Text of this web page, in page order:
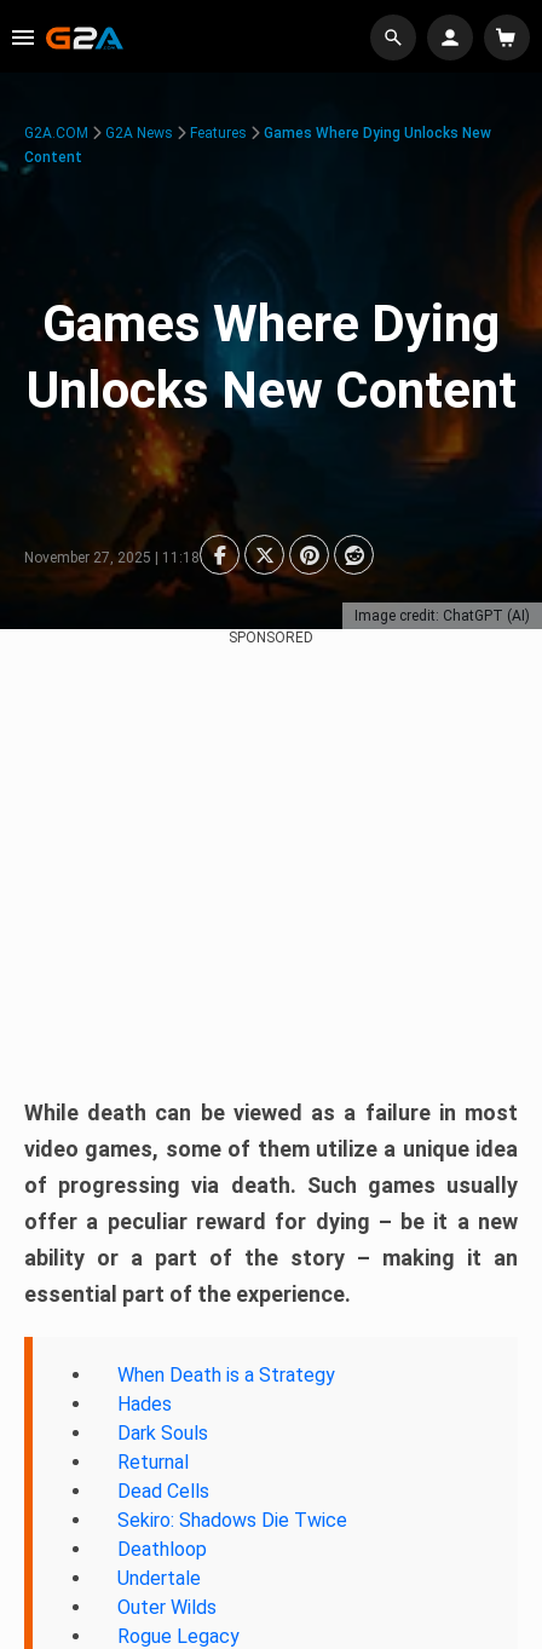
Image credit: ChatGPT (AI)
G2A.COM G2A News Features
Games Where Dying Unlocks New
Content
Games Where Dying
Unlocks New Content
November 27, 2025 | 11:18
SPONSORED
While death can be viewed as a failure in most
video games, some of them utilize a unique idea
of progressing via death. Such games usually
offer a peculiar reward for dying – be it a new
ability or a part of the story – making it an
essential part of the experience.
When Death is a Strategy
Hades
Dark Souls
Returnal
Dead Cells
Sekiro: Shadows Die Twice
Deathloop
Undertale
Outer Wilds
Rogue Legacy